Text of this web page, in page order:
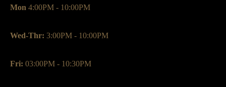
Mon 4:00PM - 10:00PM
Wed-Thr: 3:00PM - 10:00PM
Fri: 03:00PM - 10:30PM